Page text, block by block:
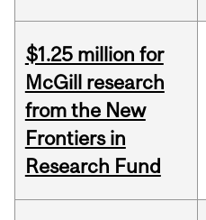
$1.25 million for
McGill research
from the New
Frontiers in
Research Fund